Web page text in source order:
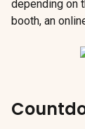
depending on
booth, an